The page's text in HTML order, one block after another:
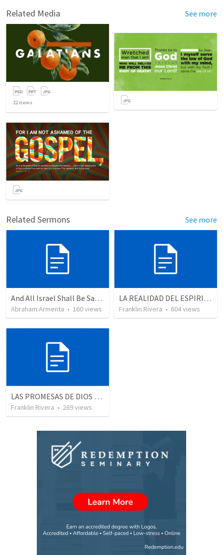
Related Media See more
22items
Related Sermons See more
And All Israel Shall Be Saved / Y Todo Israel Será Salvo
Abraham Armenta • 160views
LA REALIDAD DEL ESPIRITU SANTO - Parte 4 | The reality of the Holy Spirit
Franklin Rivera • 604views
LAS PROMESAS DE DIOS | God's promises
Franklin Rivera • 269views